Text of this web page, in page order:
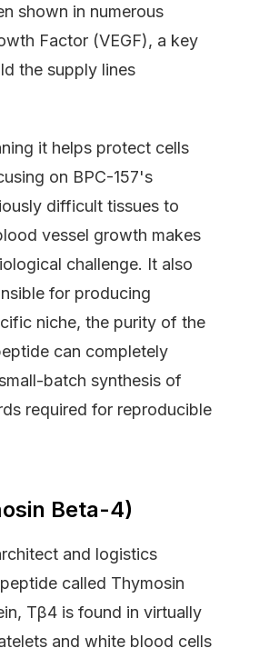
shown in numerous
Factor (VEGF), a key
the supply lines
it helps protect cells
on BPC-157's
difficult tissues to
vessel growth makes
challenge. It also
for producing
niche, the purity of the
can completely
batch synthesis of
required for reproducible
Beta-4)
and logistics
called Thymosin
Tβ4 is found in virtually
and white blood cells